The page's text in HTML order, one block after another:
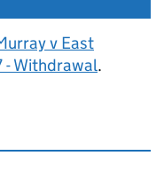
v East
- Withdrawal.